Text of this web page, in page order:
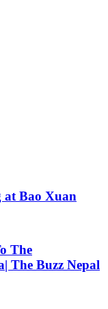
at Bao Xuan
The
The Buzz Nepal